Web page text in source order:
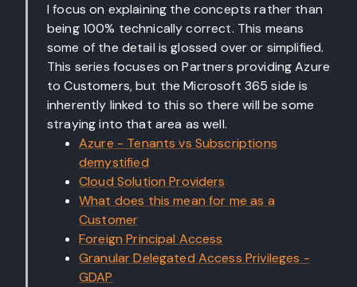
I focus on explaining the concepts rather than
being 100% technically correct. This means
some of the detail is glossed over or simplified.
This series focuses on Partners providing Azure
to Customers, but the Microsoft 365 side is
inherently linked to this so there will be some
straying into that area as well.
Azure - Tenants vs Subscriptions
demystified
Cloud Solution Providers
What does this mean for me as a
Customer
Foreign Principal Access
Granular Delegated Access Privileges -
GDAP